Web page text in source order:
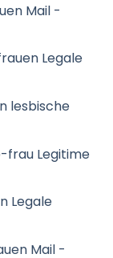
Mail -
Legale
lesbische
frau Legitime
Legale
Mail -